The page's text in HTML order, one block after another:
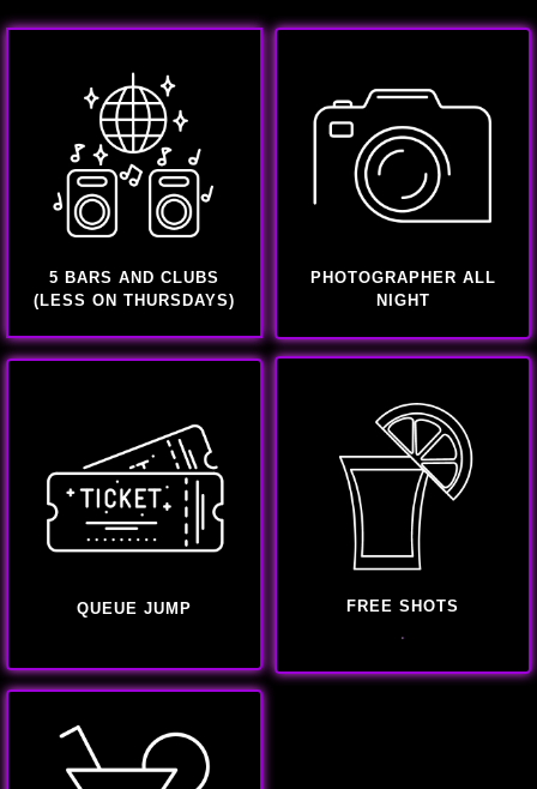
5 BARS AND CLUBS
(LESS ON THURSDAYS)
PHOTOGRAPHER ALL
NIGHT
QUEUE JUMP FREE SHOTS
.